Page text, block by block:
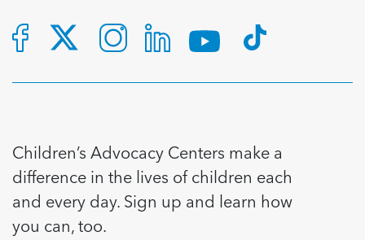
Children’s Advocacy Centers make a
difference in the lives of children each
and every day. Sign up and learn how
you can, too.